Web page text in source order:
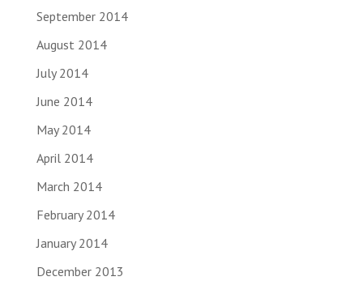
September 2014
August 2014
July 2014
June 2014
May 2014
April 2014
March 2014
February 2014
January 2014
December 2013